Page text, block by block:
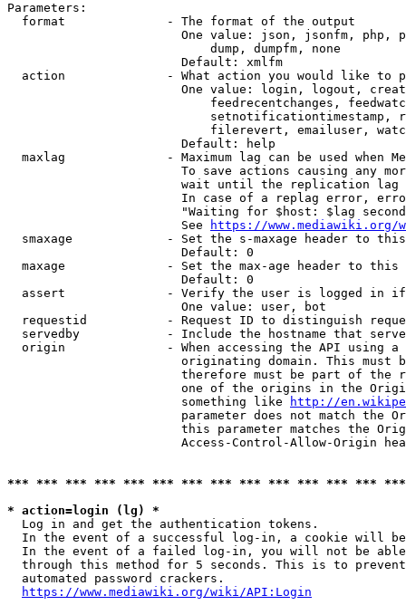
Parameters:
  format              - The format of the output
One value: json, jsonfm, php,
                            dump, dumpfm, none
                        Default: xmlfm
action              - What action you would like to
One value: login, logout,
feedrecentchanges,
setnotificationtimestamp,
filerevert, emailuser,
                        Default: help
maxlag              - Maximum lag can be used when
To save actions causing any
wait until the replication
In case of a replag error,
"Waiting for $host: $lag
                        See
https://www.mediawiki.org/
smaxage             - Set the s-maxage header to
                        Default: 0
maxage              - Set the max-age header to
                        Default: 0
assert              - Verify the user is logged in
                        One value: user, bot
requestid           - Request ID to distinguish
servedby            - Include the hostname that
origin              - When accessing the API using
originating domain. This must
therefore must be part of the
one of the origins in the
                        something like
http://
parameter does not match the
this parameter matches the
Access-Control-Allow-Origin
*** *** *** *** *** *** *** *** *** *** *** *** ***
* action=login (lg) *
  Log in and get the authentication tokens.
In the event of a successful log-in, a cookie will
In the event of a failed log-in, you will not be
through this method for 5 seconds. This is to
  automated password crackers.
https://www.mediawiki.org/wiki/API:Login